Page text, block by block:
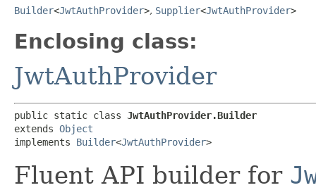
Builder<JwtAuthProvider>, Supplier<JwtAuthProvider>
Enclosing class:
JwtAuthProvider
public static class JwtAuthProvider.Builder
extends Object
implements Builder<JwtAuthProvider>
Fluent API builder for